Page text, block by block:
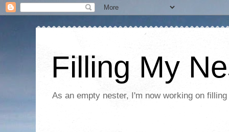
Filling My
As an empty nester, I'm now working on